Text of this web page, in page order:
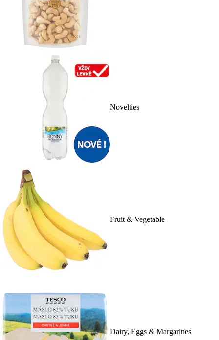
Novelties
Fruit & Vegetable
Dairy, Eggs & Margarines